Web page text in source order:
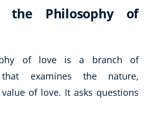
the Philosophy of
of love is a branch of
examines the nature,
of love. It asks questions